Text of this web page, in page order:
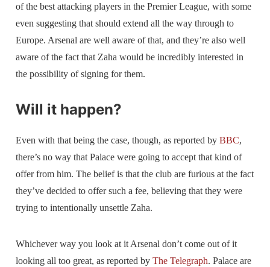
of the best attacking players in the Premier League, with some
even suggesting that should extend all the way through to
Europe. Arsenal are well aware of that, and they’re also well
aware of the fact that Zaha would be incredibly interested in
the possibility of signing for them.
Will it happen?
Even with that being the case, though, as reported byBBC,
there’s no way that Palace were going to accept that kind of
offer from him. The belief is that the club are furious at the fact
they’ve decided to offer such a fee, believing that they were
trying to intentionally unsettle Zaha.
Whichever way you look at it Arsenal don’t come out of it
looking all too great, as reported byThe Telegraph. Palace are